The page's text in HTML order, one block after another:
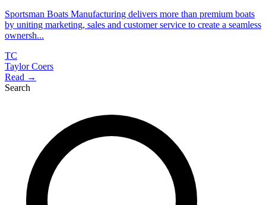
Sportsman Boats Manufacturing delivers more than premium boats
by uniting marketing, sales and customer service to create a seamless
ownersh...
TC
Taylor Coers
Read →
Search